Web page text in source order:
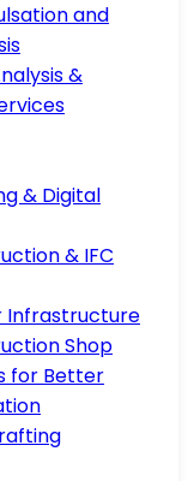
and
&
& Digital
& IFC
Infrastructure
Shop
for Better